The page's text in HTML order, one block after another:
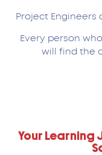
Project Engineers
Every person
will find the
Your Learning